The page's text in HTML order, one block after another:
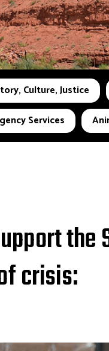
Culture, Justice
Services
the
crisis: